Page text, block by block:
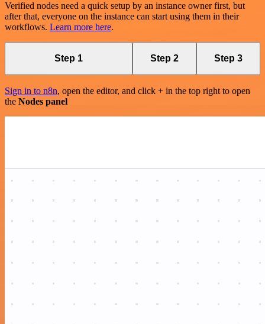
Verified nodes need a quick setup by an instance owner first, but
after that, everyone on the instance can start using them in their
workflows. Learn more here.
Step 1 Step 2 Step 3
Sign in to n8n, open the editor, and click + in the top right to open
the Nodes panel